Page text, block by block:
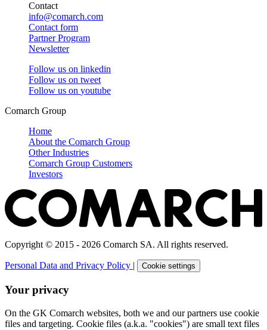
Contact
info@comarch.com
Contact form
Partner Program
Newsletter
Follow us on linkedin
Follow us on tweet
Follow us on youtube
Comarch Group
Home
About the Comarch Group
Other Industries
Comarch Group Customers
Investors
Copyright © 2015 - 2026 Comarch SA. All rights reserved.
Personal Data and Privacy Policy Cookie settings
Your privacy
On the GK Comarch websites, both we and our partners use cookie
files and targeting. Cookie files (a.k.a. "cookies") are small text files